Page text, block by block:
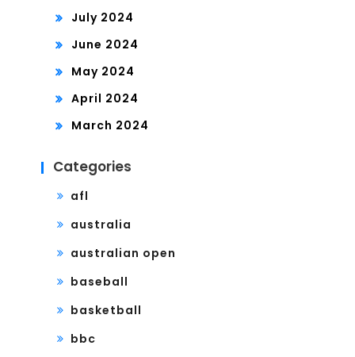
July 2024
June 2024
May 2024
April 2024
March 2024
Categories
afl
australia
australian open
baseball
basketball
bbc